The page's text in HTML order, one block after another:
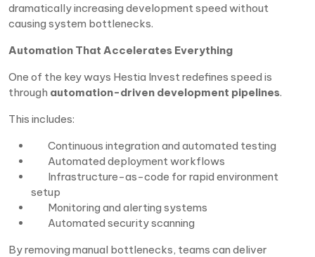
dramatically increasing development speed without
causing system bottlenecks.
Automation That Accelerates Everything
One of the key ways Hestia Invest redefines speed is
through automation-driven development pipelines.
This includes:
Continuous integration and automated testing
Automated deployment workflows
Infrastructure-as-code for rapid environment
setup
Monitoring and alerting systems
Automated security scanning
By removing manual bottlenecks, teams can deliver